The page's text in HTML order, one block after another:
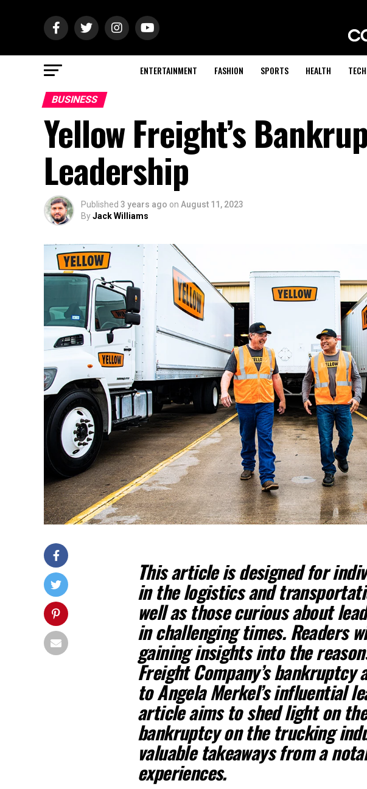
ENTERTAINMENT FASHION SPORTS HEALTH
BUSINESS
Yellow Freight’s
Leadership
Published 3 years ago on August 11, 2023
ByJack Williams
This article is designed for
in the logistics and
well as those curious about
in challenging times. Readers
gaining insights into the
Freight Company’s bankruptcy
to Angela Merkel’s influential
article aims to shed light on
bankruptcy on the trucking
valuable takeaways from a
experiences.